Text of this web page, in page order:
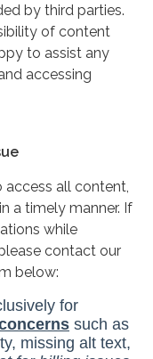
by third parties.
of content
to assist any
accessing
all content,
a timely manner. If
while
contact our
below: